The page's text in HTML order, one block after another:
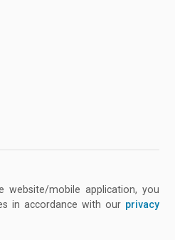
website/mobile application, you
in accordance with our privacy